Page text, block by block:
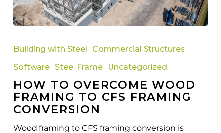
to
Wood
Framing
to
CFS
Building with Steel
Commercial Structures
Software Steel Frame Uncategorized
HOW TO OVERCOME WOOD
FRAMING TO CFS FRAMING
CONVERSION
Wood framing to CFS framing conversion is